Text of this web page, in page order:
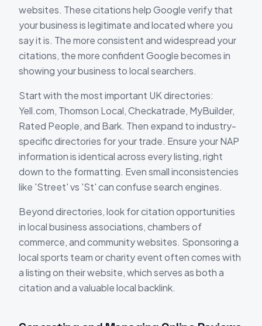
websites. These citations help Google verify that
your business is legitimate and located where you
say it is. The more consistent and widespread your
citations, the more confident Google becomes in
showing your business to local searchers.
Start with the most important UK directories:
Yell.com, Thomson Local, Checkatrade, MyBuilder,
Rated People, and Bark. Then expand to industry-
specific directories for your trade. Ensure your NAP
information is identical across every listing, right
down to the formatting. Even small inconsistencies
like 'Street' vs 'St' can confuse search engines.
Beyond directories, look for citation opportunities
in local business associations, chambers of
commerce, and community websites. Sponsoring a
local sports team or charity event often comes with
a listing on their website, which serves as both a
citation and a valuable local backlink.